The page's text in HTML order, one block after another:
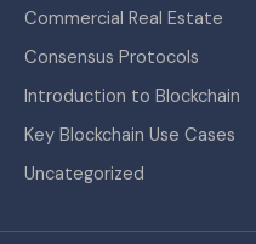
Commercial Real Estate
Consensus Protocols
Introduction to Blockchain
Key Blockchain Use Cases
Uncategorized